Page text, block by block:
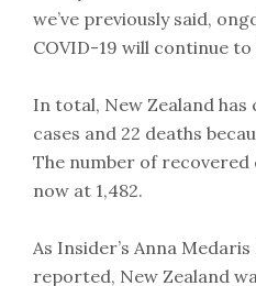
we’ve previously said,
COVID-19 will continue to
In total, New Zealand has
cases and 22 deaths
The number of recovered
now at 1,482.
As Insider’s Anna
reported, New Zealand